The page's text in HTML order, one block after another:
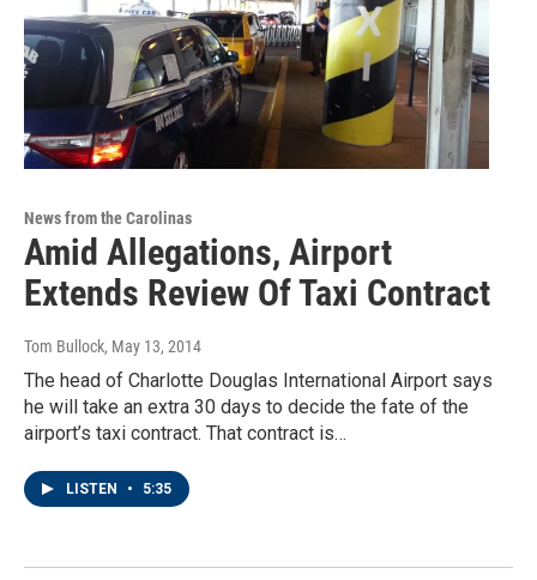
News from the Carolinas
Amid Allegations, Airport
Extends Review Of Taxi Contract
Tom Bullock, May 13, 2014
The head of Charlotte Douglas International Airport says
he will take an extra 30 days to decide the fate of the
airport’s taxi contract. That contract is…
LISTEN • 5:35